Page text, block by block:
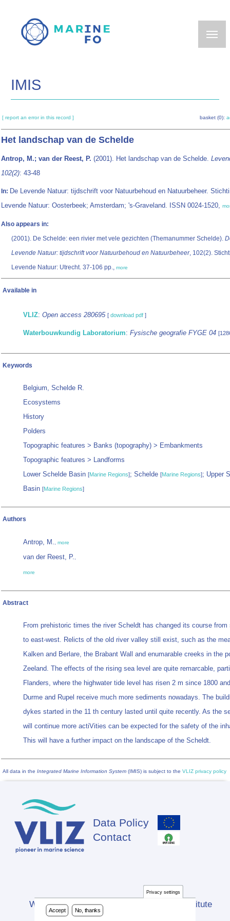
main
IMIS
[ report an error in this record ] basket (0):
Het landschap van de Schelde
Antrop, M.; van der Reest, P. (2001). Het landschap van de Schelde.
102(2): 43-48
In: De Levende Natuur: tijdschrift voor Natuurbehoud en Natuurbeheer.
Levende Natuur: Oosterbeek; Amsterdam; 's-Graveland. ISSN 0024-1520,
Also appears in:
(2001). De Schelde: een rivier met vele gezichten (Themanummer Schelde).
Levende Natuur: tijdschrift voor Natuurbehoud en Natuurbeheer, 102(2).
Levende Natuur: Utrecht. 37-106 pp., more
Available in
VLIZ: Open access 280695 [ download pdf ]
Waterbouwkundig Laboratorium: Fysische geografie FYGE 04
Keywords
Belgium, Schelde R.
Ecosystems
History
Polders
Topographic features > Banks (topography) > Embankments
Topographic features > Landforms
Lower Schelde Basin [Marine Regions]; Schelde [Marine Regions]; Upper
Basin [Marine Regions]
Authors
Antrop, M., more
van der Reest, P.,
more
Abstract
From prehistoric times the river Scheldt has changed its course from
to east-west. Relicts of the old river valley still exist, such as the
Kalken and Berlare, the Brabant Wall and enumarable creeks in the
Zeeland. The effects of the rising sea level are quite remarcable,
Flanders, where the highwater tide level has risen 2 m since 1800
Durme and Rupel receive much more sediments nowadays. The
dykes started in the 11 th century lasted until quite recently. As the
will continue more actiVities can be expected for the safety of the
This will have a further impact on the landscape of the Scheldt.
All data in the Integrated Marine Information System (IMIS) is subject to the VLIZ privacy policy
Footer
Data Policy
Contact
Website developed by Flanders Marine Institute
Privacy settings
Accept No, thanks